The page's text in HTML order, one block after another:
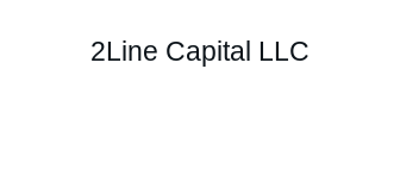
2Line Capital LLC